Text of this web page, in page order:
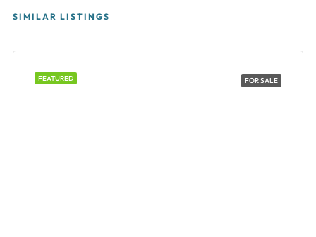
SIMILAR LISTINGS
FEATURED FOR SALE